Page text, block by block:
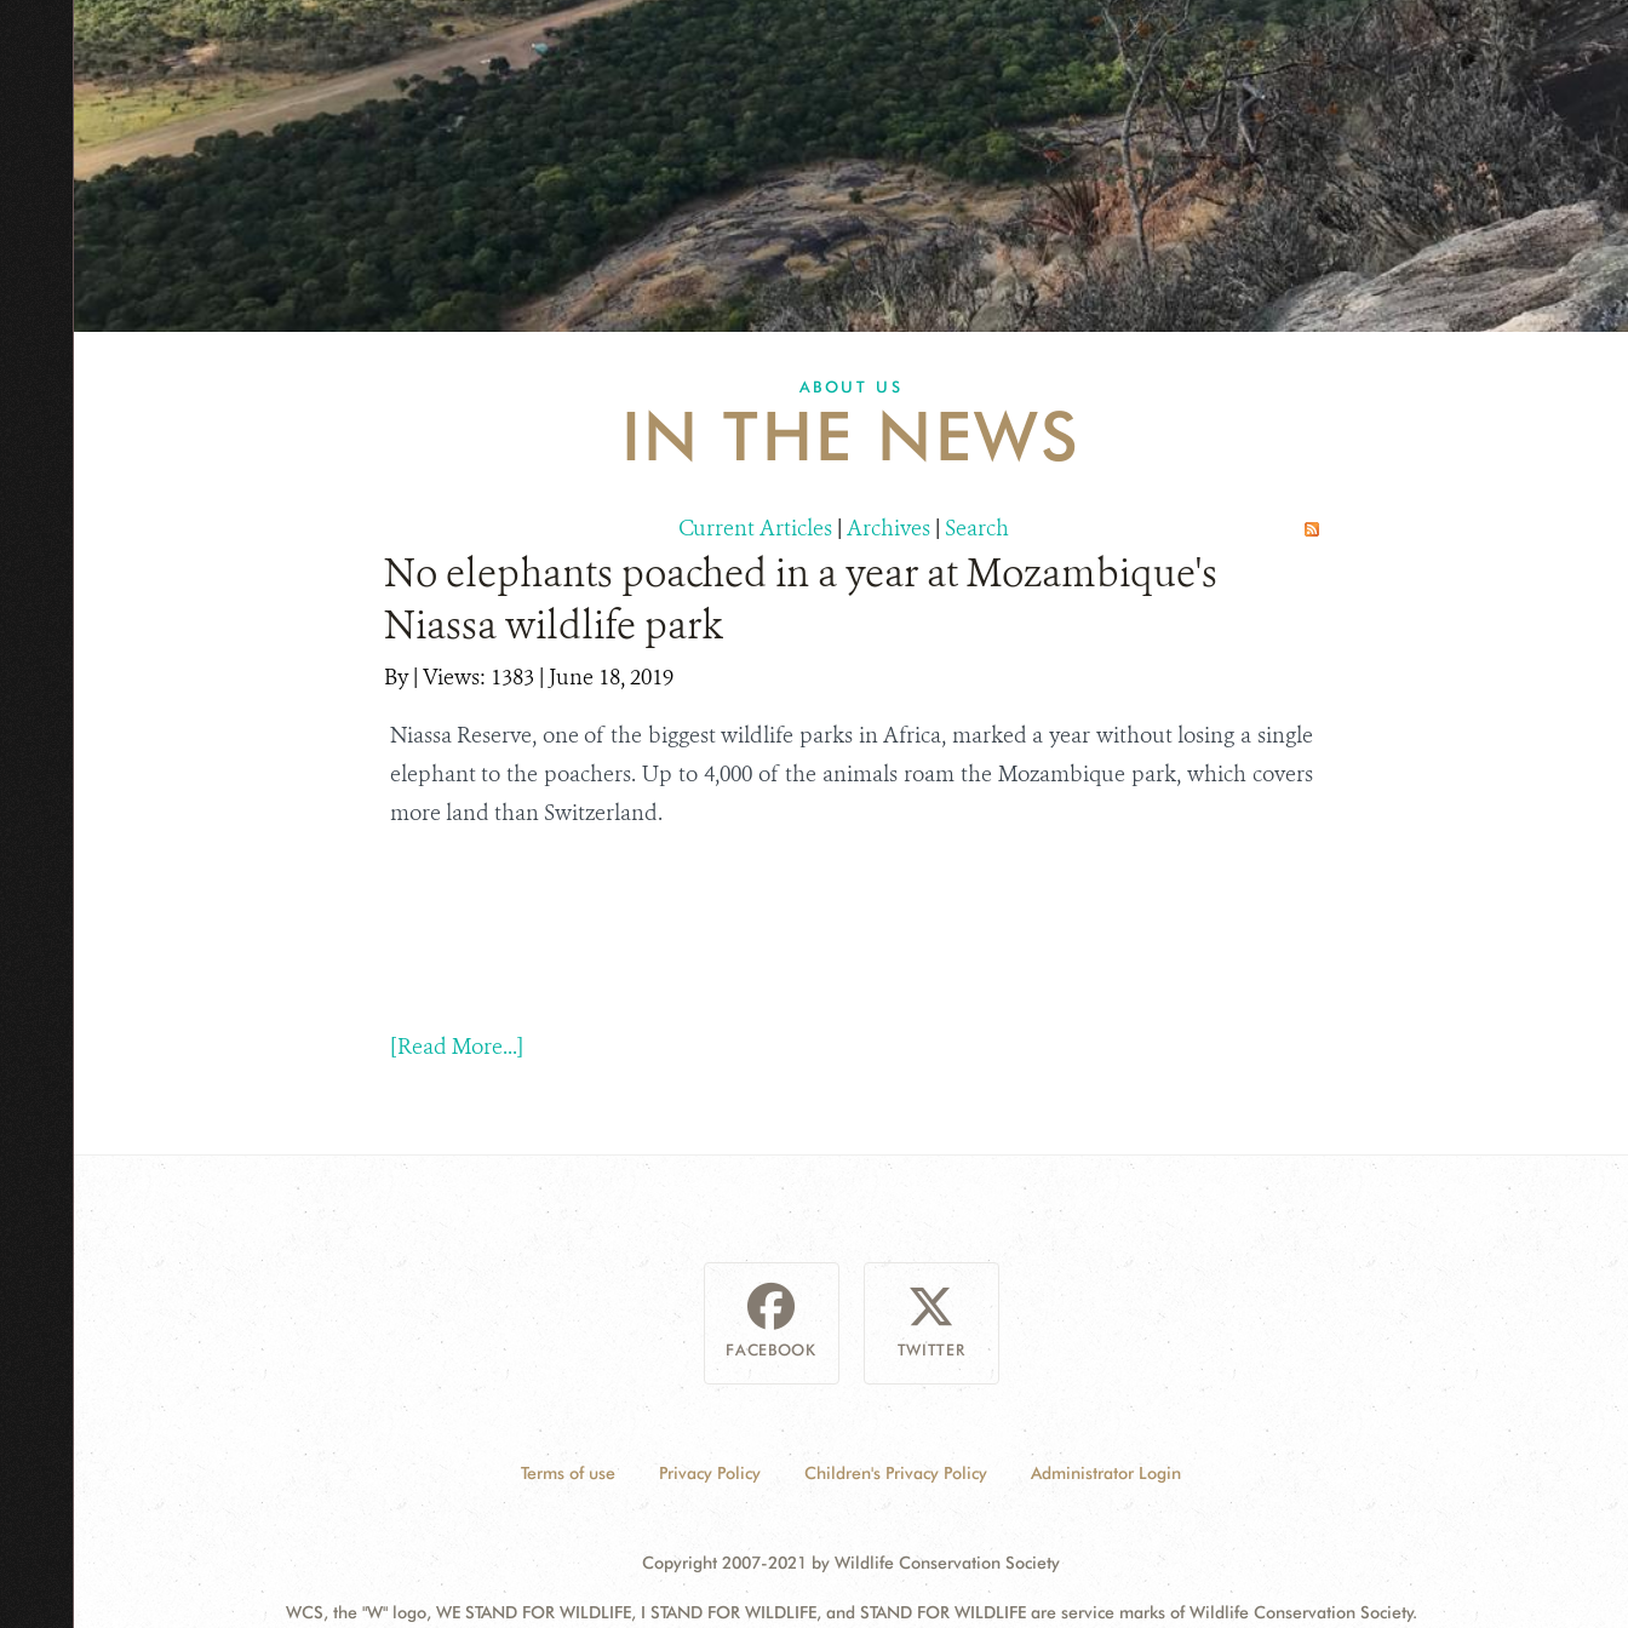
ABOUT US
IN THE NEWS
Current Articles | Archives | Search
No elephants poached in a year at Mozambique's
Niassa wildlife park
By| Views: 1383 | June 18, 2019
Niassa Reserve, one of the biggest wildlife parks in Africa, marked a year without losing a single
elephant to the poachers. Up to 4,000 of the animals roam the Mozambique park, which covers
more land than Switzerland.
[Read More...]
FACEBOOK TWITTER
Terms of use Privacy Policy Children's Privacy Policy Administrator Login
Copyright 2007-2021 by Wildlife Conservation Society
WCS, the "W" logo, WE STAND FOR WILDLIFE, I STAND FOR WILDLIFE, and STAND FOR WILDLIFE are service marks of Wildlife Conservation Society.